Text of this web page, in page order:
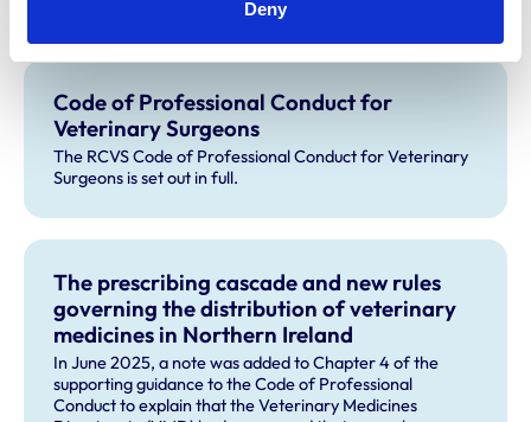
Deny
Code of Professional Conduct for
Veterinary Surgeons
The RCVS Code of Professional Conduct for Veterinary
Surgeons is set out in full.
The prescribing cascade and new rules
governing the distribution of veterinary
medicines in Northern Ireland
In June 2025, a note was added to Chapter 4 of the
supporting guidance to the Code of Professional
Conduct to explain that the Veterinary Medicines